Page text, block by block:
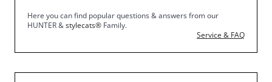
Here you can find popular questions & answers from our
HUNTER &stylecats® Family.
Service & FAQ